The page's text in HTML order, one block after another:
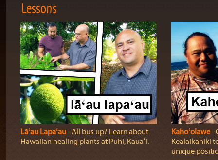
Lessons
Lāʻau Lapaʻau‐ All bus up? Learn about
Hawaiian healing plants at Puhi, Kauaʻi.
Kahoʻolawe‐
Kealaikahiki
unique